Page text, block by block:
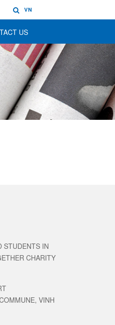
VN
US
STUDENTS IN
CHARITY
VINH